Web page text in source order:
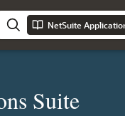
NetSuite
Suite